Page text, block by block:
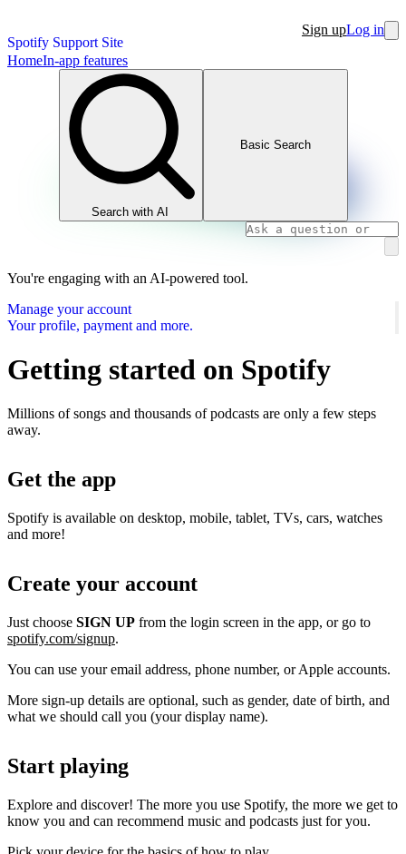
Spotify Support Site
Sign upLog in
HomeIn-app features
Search with AI
Basic Search
You're engaging with an AI-powered tool.
Manage your account
Your profile, payment and more.
Getting started on Spotify
Millions of songs and thousands of podcasts are only a few steps
away.
Get the app
Spotify is available on desktop, mobile, tablet, TVs, cars, watches
and more!
Create your account
Just choose SIGN UP from the login screen in the app, or go to
spotify.com/signup.
You can use your email address, phone number, or Apple accounts.
More sign-up details are optional, such as gender, date of birth, and
what we should call you (your display name).
Start playing
Explore and discover! The more you use Spotify, the more we get to
know you and can recommend music and podcasts just for you.